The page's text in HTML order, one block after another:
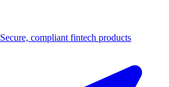
Secure, compliant fintech products